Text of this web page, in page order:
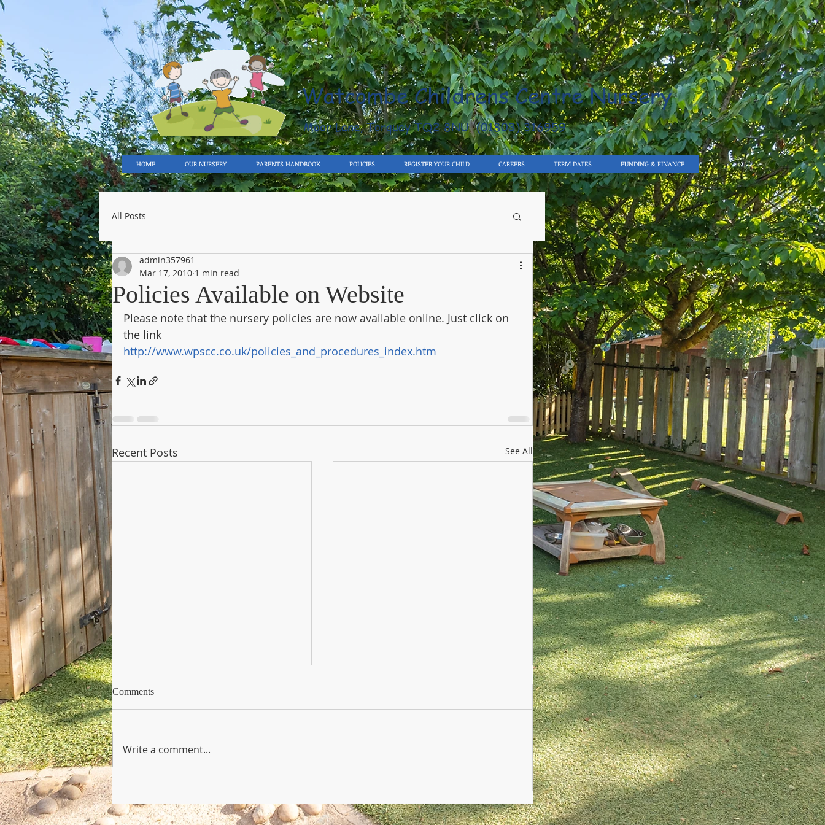
Watcombe Childrens Centre Nursery
Moor Lane, Torquay TQ2 8NU (01803) 316959
HOME OUR NURSERY PARENTS HANDBOOK POLICIES REGISTER YOUR CHILD CAREERS TERM DATES FUNDING & FINANCE
All Posts
Policies Available on Website
admin357961
Mar 17, 2010 1 min read
Please note that the nursery policies are now available online. Just click on
the link
http://www.wpscc.co.uk/policies_and_procedures_index.htm
Recent Posts See All
Copy of Nursery Practioner Wanted
Nursery Practioner Wanted
Comments
Write a comment...